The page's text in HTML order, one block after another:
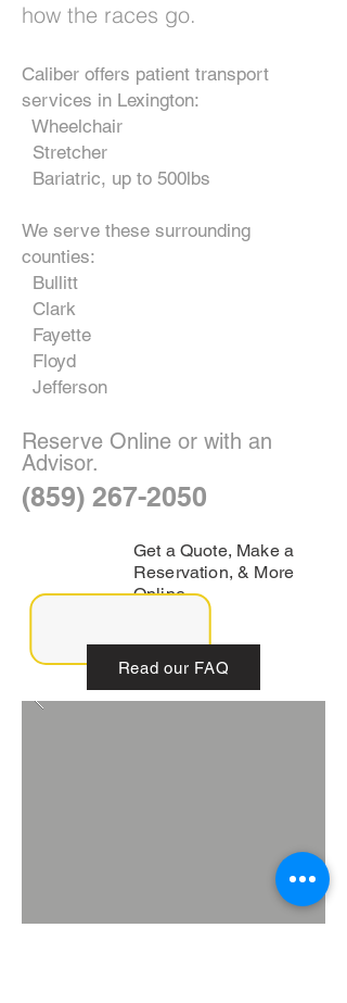
how the races go.
Caliber offers patient transport
services in Lexington:
Wheelchair
Stretcher
Bariatric, up to 500lbs
We serve these surrounding
counties:
Bullitt
Clark
Fayette
Floyd
Jefferson
Reserve Online or with an
Advisor.
(859) 267-2050
Get a Quote, Make a
Reservation, & More
Online.
Read our FAQ